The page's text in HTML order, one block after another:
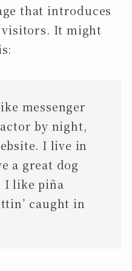
that introduces
It might
messenger
by night,
I live in
a great dog
I like piña
caught in